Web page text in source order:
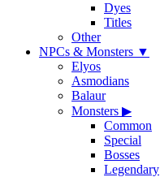
Dyes
Titles
Other
NPCs & Monsters ▼
Elyos
Asmodians
Balaur
Monsters ▶
Common
Special
Bosses
Legendary